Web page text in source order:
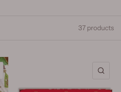
37 products
QUICK VIEW